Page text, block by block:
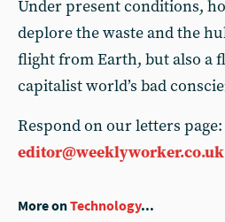
Under present conditions,
deplore the waste and the
flight from Earth, but also a
capitalist world’s bad
Respond on our letters page:
editor@weeklyworker.co.uk
More onTechnology...